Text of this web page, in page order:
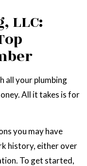
LLC:
all your plumbing
All it takes is for
you may have
history, either over
To get started,